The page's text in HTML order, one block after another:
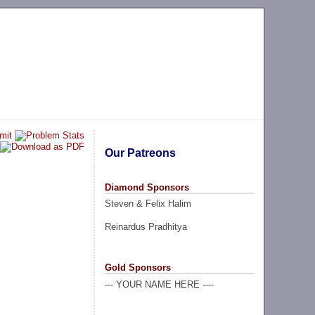
Our Patreons
Diamond Sponsors
Steven & Felix Halim
Reinardus Pradhitya
Gold Sponsors
--- YOUR NAME HERE ----